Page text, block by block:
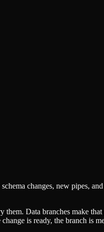
changes, new pipes,
them. Data branches make
is ready, the branch is